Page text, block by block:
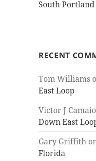
South Portland
RECENT
Tom Williams
East Loop
Victor J
Down East
Gary Griffith
Florida